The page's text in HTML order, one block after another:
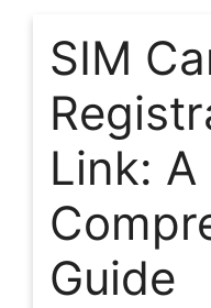
SIM
Link: A
Guide